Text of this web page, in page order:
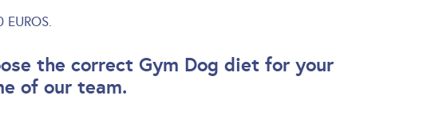
EUROS.
the correct Gym Dog diet for your
of our team.